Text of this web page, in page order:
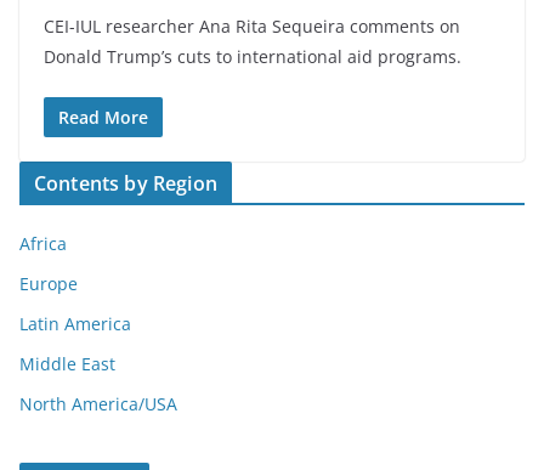
CEI-IUL researcher Ana Rita Sequeira comments on
Donald Trump’s cuts to international aid programs.
Read More
Contents by Region
Africa
Europe
Latin America
Middle East
North America/USA